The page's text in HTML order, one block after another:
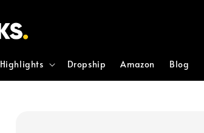
Highlights Dropship Amazon Blog